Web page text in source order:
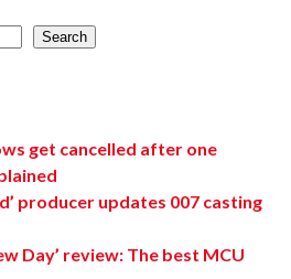
Search
get cancelled after one
producer updates 007 casting
Day’ review: The best MCU